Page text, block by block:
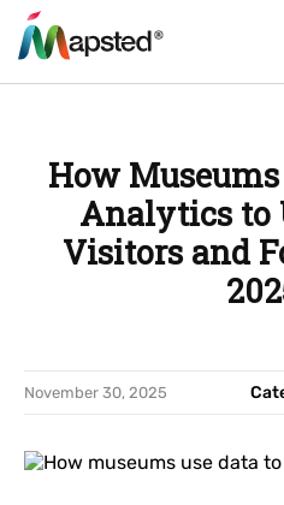
How Museums
Analytics to
Visitors and
November 30, 2025